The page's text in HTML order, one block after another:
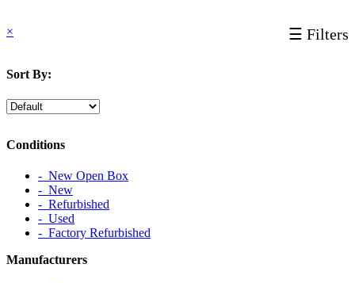
☰ Filters
×
Sort By:
Conditions
‐ New Open Box
‐ New
‐ Refurbished
‐ Used
‐ Factory Refurbished
Manufacturers